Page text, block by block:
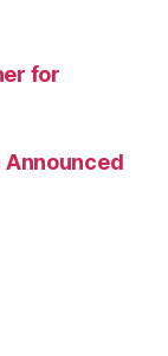
for
Announced